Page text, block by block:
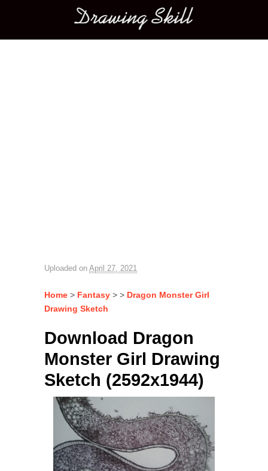
Main menu
Uploaded on April 27, 2021
Home > Fantasy > > Dragon Monster Girl
Drawing Sketch
Download Dragon
Monster Girl Drawing
Sketch (2592x1944)